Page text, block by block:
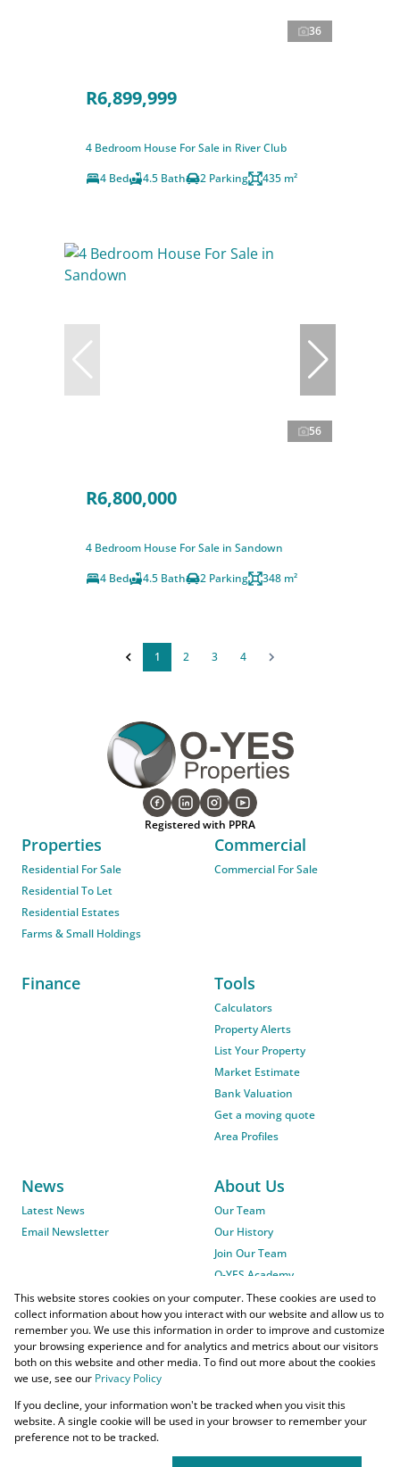
36
R6,899,999
4 Bedroom House For Sale in River Club
4 Bed
4.5 Bath 2 Parking 435 m²
56
R6,800,000
4 Bedroom House For Sale in Sandown
4 Bed
4.5 Bath 2 Parking 348 m²
1 2 3 4
Registered with PPRA
Properties
Residential For Sale
Residential To Let
Residential Estates
Farms & Small Holdings
Commercial
Commercial For Sale
Finance Tools
Calculators
Property Alerts
List Your Property
Market Estimate
Bank Valuation
Get a moving quote
Area Profiles
News
Latest News
Email Newsletter
About Us
Our Team
Our History
Join Our Team
O-YES Academy
Powered byProp Data
Copyright © 2026 O-YES Properties
Lightstone PropertyFlow Login
This website stores cookies on your computer. These cookies are used to
collect information about how you interact with our website and allow us to
remember you. We use this information in order to improve and customize
your browsing experience and for analytics and metrics about our visitors
both on this website and other media. To find out more about the cookies
we use, see our Privacy Policy
If you decline, your information won't be tracked when you visit this
website. A single cookie will be used in your browser to remember your
preference not to be tracked.